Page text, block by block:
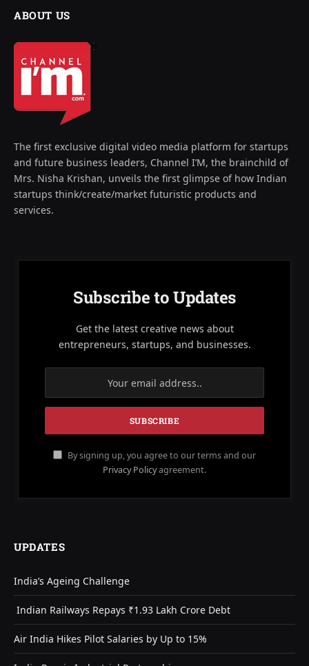
ABOUT US
The first exclusive digital video media platform for startups
and future business leaders, Channel I’M, the brainchild of
Mrs. Nisha Krishan, unveils the first glimpse of how Indian
startups think/create/market futuristic products and
services.
Subscribe to Updates
Get the latest creative news about
entrepreneurs, startups, and businesses.
By signing up, you agree to our terms and our
Privacy Policyagreement.
UPDATES
India’s Ageing Challenge
Indian Railways Repays ₹1.93 Lakh Crore Debt
Air India Hikes Pilot Salaries by Up to 15%